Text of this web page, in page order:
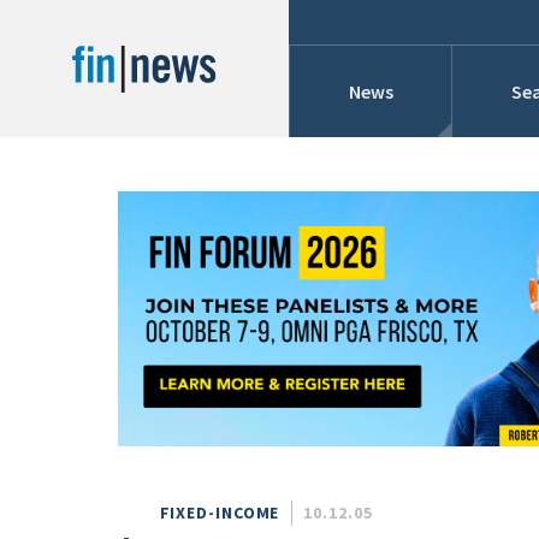
News
Conference
Today
This Week
This Month
This Year
Custom Date Range
FIXED-INCOME 10.12.05